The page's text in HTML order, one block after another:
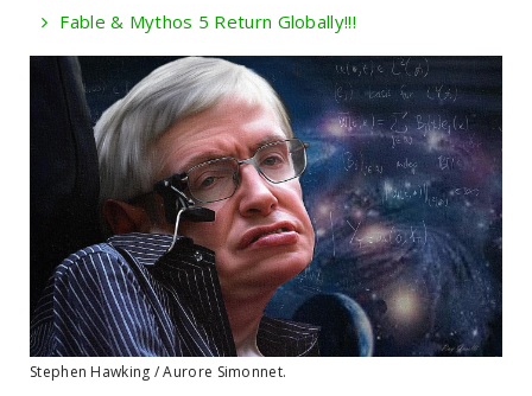
Fable & Mythos 5 Return Globally!!!
Stephen Hawking / Aurore Simonnet.